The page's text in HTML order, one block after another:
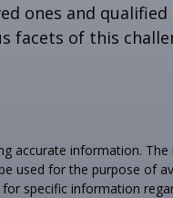
ones and qualified
facets of this
accurate information.
used for the purpose of
specific information